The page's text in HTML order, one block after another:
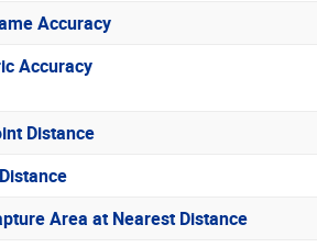
Accuracy
Accuracy
Distance
Area at Nearest Distance